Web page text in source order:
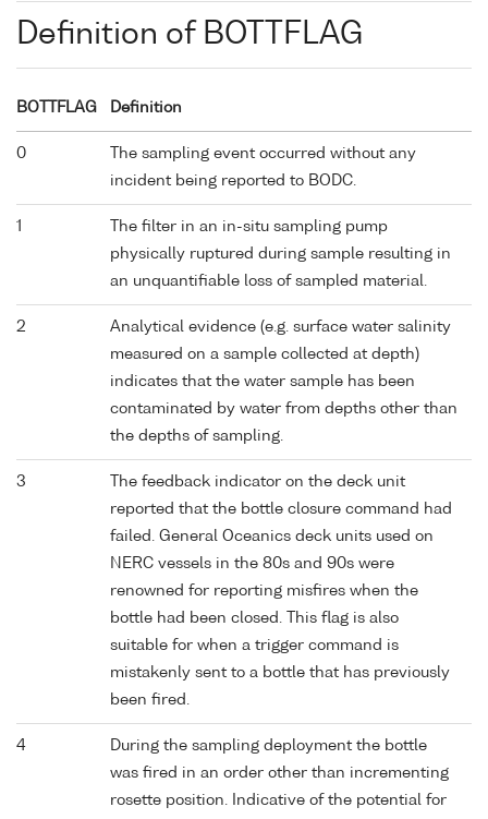
Definition of BOTTFLAG
BOTTFLAG Definition
0
The sampling event occurred without any
incident being reported to BODC.
1
The filter in an in-situ sampling pump
physically ruptured during sample resulting in
an unquantifiable loss of sampled material.
2
Analytical evidence (e.g. surface water salinity
measured on a sample collected at depth)
indicates that the water sample has been
contaminated by water from depths other than
the depths of sampling.
3
The feedback indicator on the deck unit
reported that the bottle closure command had
failed. General Oceanics deck units used on
NERC vessels in the 80s and 90s were
renowned for reporting misfires when the
bottle had been closed. This flag is also
suitable for when a trigger command is
mistakenly sent to a bottle that has previously
been fired.
4
During the sampling deployment the bottle
was fired in an order other than incrementing
rosette position. Indicative of the potential for